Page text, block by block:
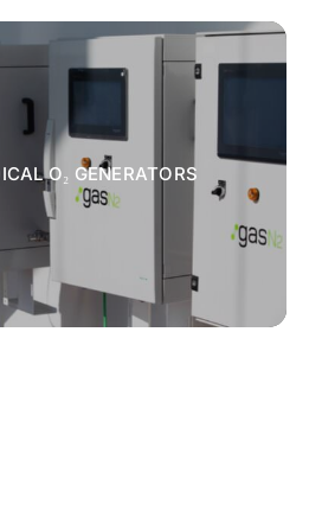
O₂ GENERATORS